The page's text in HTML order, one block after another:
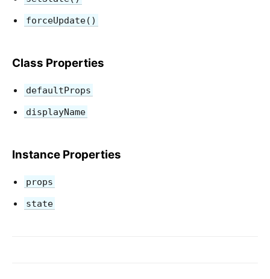
forceUpdate()
Class Properties
defaultProps
displayName
Instance Properties
props
state